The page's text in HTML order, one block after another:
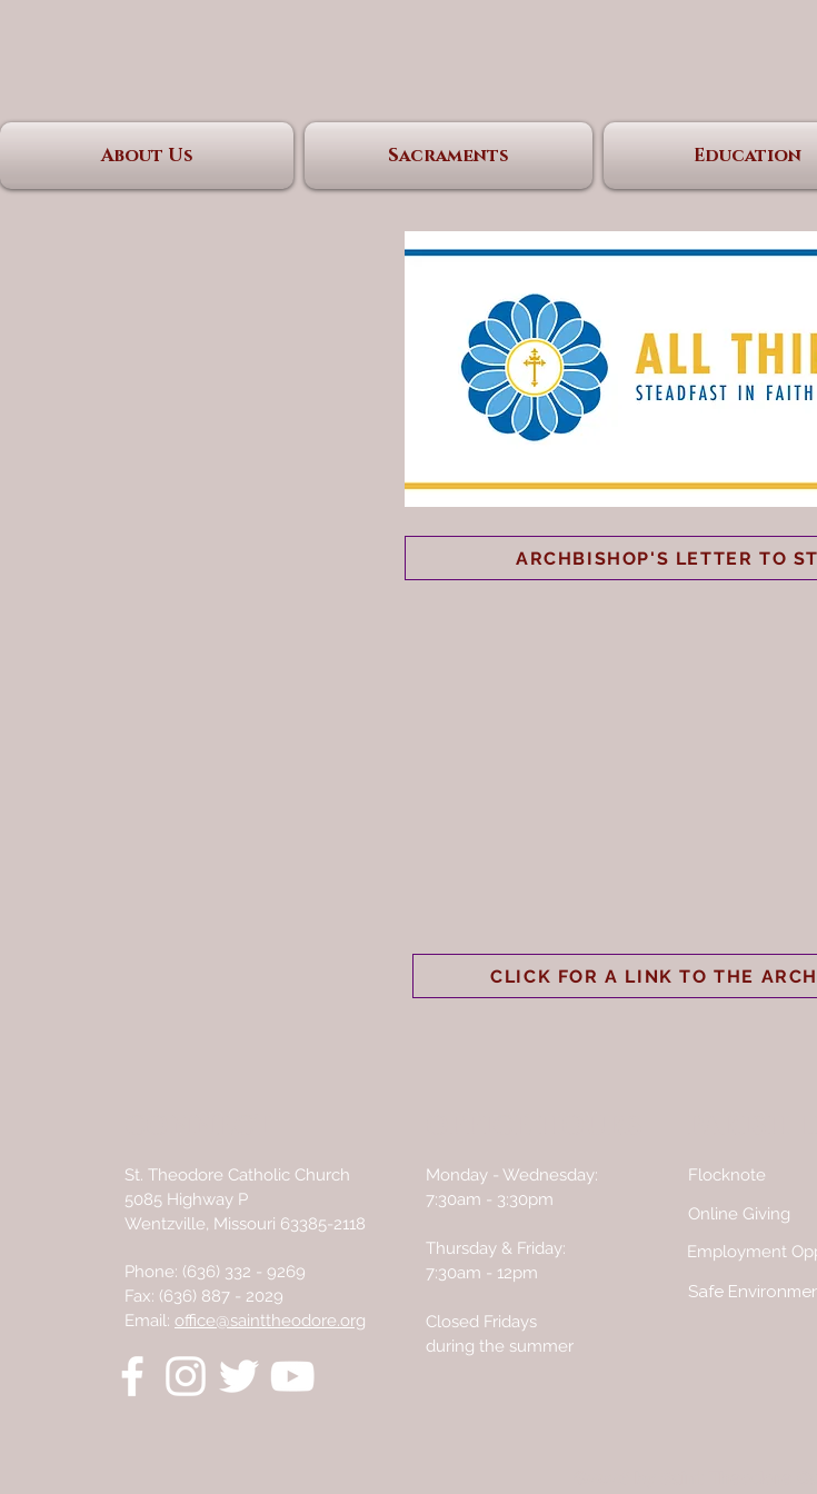
About Us Sacraments Education
ARCHBISHOP'S LETTER TO
CLICK FOR A LINK TO THE
St. Theodore Catholic Church
5085 Highway P
Wentzville, Missouri 63385-2118
Phone: (636) 332 - 9269
Fax: (636) 887 - 2029
Email: office@sainttheodore.org
Monday - Wednesday:
7:30am - 3:30pm
Thursday & Friday:
7:30am - 12pm
Closed Fridays
during the summer
Flocknote
Online Giving
Employment
Safe